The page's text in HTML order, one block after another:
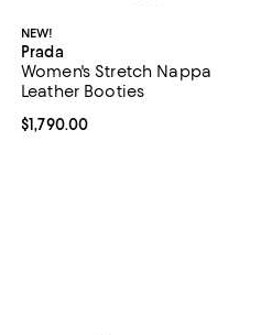
NEW!
Prada
Women's Stretch Nappa
Leather Booties
Current price $1,790.00; ;
$1,790.00